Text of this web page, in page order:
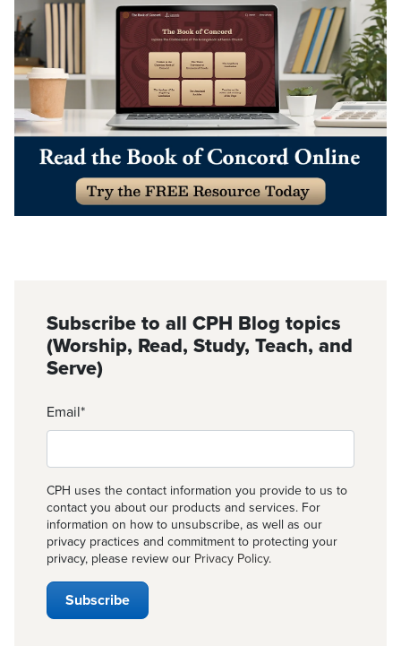
Subscribe to all CPH Blog topics
(Worship, Read, Study, Teach, and
Serve)
Email*
CPH uses the contact information you provide to us to
contact you about our products and services. For
information on how to unsubscribe, as well as our
privacy practices and commitment to protecting your
privacy, please review our Privacy Policy.